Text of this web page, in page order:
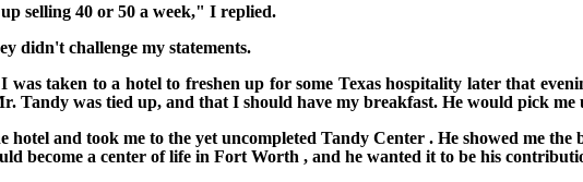
selling 40 or 50 a week," I replied.
didn't challenge my statements.
taken to a hotel to freshen up for some Texas hospitality later that
Tandy was tied up, and that I should have my breakfast. He would pick me
hotel and took me to the yet uncompleted Tandy Center . He showed me
become a center of life in Fort Worth , and he wanted it to be his